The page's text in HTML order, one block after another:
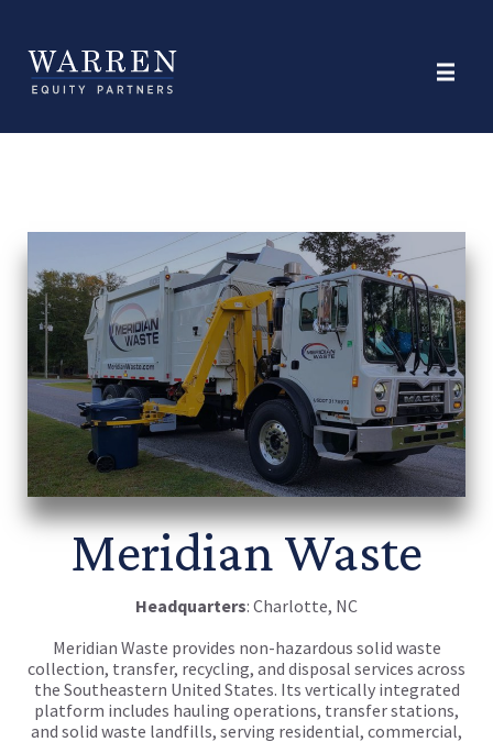
Meridian Waste
Headquarters: Charlotte, NC
Meridian Waste provides non-hazardous solid waste
collection, transfer, recycling, and disposal services across
the Southeastern United States. Its vertically integrated
platform includes hauling operations, transfer stations,
and solid waste landfills, serving residential, commercial,